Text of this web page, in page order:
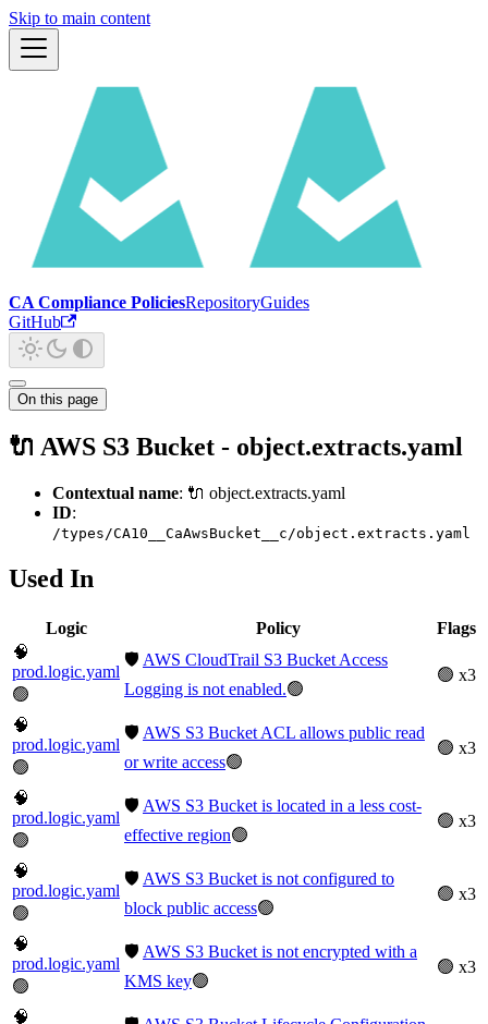
Skip to main content
CA Compliance PoliciesRepositoryGuides
GitHub
On this page
🔌 AWS S3 Bucket - object.extracts.yaml
Contextual name: 🔌 object.extracts.yaml
ID:
/types/CA10__CaAwsBucket__c/object.extracts.yaml
Used In
Logic Policy
Flags
🧠
prod.logic.yaml
🟢
🛡️ AWS CloudTrail S3 Bucket Access
Logging is not enabled.🟢
🟢 x3
🧠
prod.logic.yaml
🟢
🛡️ AWS S3 Bucket ACL allows public read
or write access🟢
🟢 x3
🧠
prod.logic.yaml
🟢
🛡️ AWS S3 Bucket is located in a less cost-
effective region🟢
🟢 x3
🧠
prod.logic.yaml
🟢
🛡️ AWS S3 Bucket is not configured to
block public access🟢
🟢 x3
🧠
prod.logic.yaml
🟢
🛡️ AWS S3 Bucket is not encrypted with a
KMS key🟢
🟢 x3
🧠